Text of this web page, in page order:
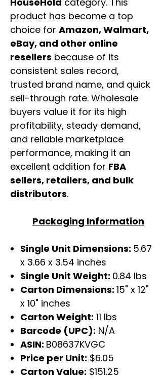
product has become a top
choice for Amazon, Walmart,
eBay, and other online
resellers because of its
consistent sales record,
trusted brand name, and quick
sell-through rate. Wholesale
buyers value it for its high
profitability, steady demand,
and reliable marketplace
performance, making it an
excellent addition for FBA
sellers, retailers, and bulk
distributors.
Packaging Information
Single Unit Dimensions: 5.67
x 3.66 x 3.54 inches
Single Unit Weight: 0.84 lbs
Carton Dimensions: 15" x 12"
x 10" inches
Carton Weight: 11 lbs
Barcode (UPC): N/A
ASIN: B08637KVGC
Price per Unit: $6.05
Carton Value: $151.25